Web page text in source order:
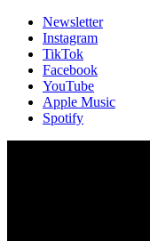
Newsletter
Instagram
TikTok
Facebook
YouTube
Apple Music
Spotify